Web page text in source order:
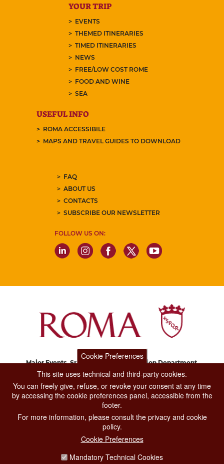
YOUR TRIP
EVENTS
THEMED ITINERARIES
TIMED ITINERARIES
NEWS
FREE/LOW COST ROME
FOOD AND WINE
SEA
USEFUL INFO
ROMA ACCESSIBILE
MAPS AND TRAVEL GUIDES TO DOWNLOAD
FAQ
ABOUT US
CONTACTS
SUBSCRIBE OUR NEWSLETTER
FOLLOW US ON:
Major Events, Sport, Tourism and Fashion Department.
Via di San Basilio, 51
CONTACT CENTER TEL. 06 06 08
CONTATTA LA REDAZIONE
PRIVACY
Cookie Preferences
This site uses technical and third-party cookies.
You can freely give, refuse, or revoke your consent at any time
by accessing the cookie preferences panel, accessible from the
footer.
For more information, please consult the privacy and cookie
policy.
Cookie Preferences
Mandatory Technical Cookies